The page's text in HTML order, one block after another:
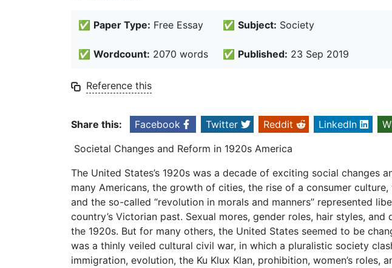
✅ Paper Type: Free Essay ✅ Subject: Society
✅ Wordcount: 2070 words ✅ Published: 23 Sep 2019
Reference this
Share this: Facebook Twitter Reddit LinkedIn
Societal Changes and Reform in 1920s America
The United States’s 1920s was a decade of exciting social changes
many Americans, the growth of cities, the rise of a consumer
and the so-called “revolution in morals and manners’’ represented
country’s Victorian past. Sexual mores, gender roles, hair styles,
the 1920s. But for many others, the United States seemed to be
was a thinly veiled cultural civil war, in which a pluralistic society
immigration, evolution, the Ku Klux Klan, prohibition, women’s roles,